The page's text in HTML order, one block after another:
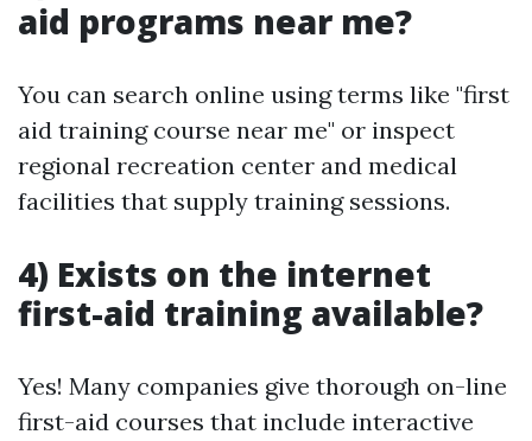
aid programs near me?
You can search online using terms like "first
aid training course near me" or inspect
regional recreation center and medical
facilities that supply training sessions.
4) Exists on the internet
first-aid training available?
Yes! Many companies give thorough on-line
first-aid courses that include interactive